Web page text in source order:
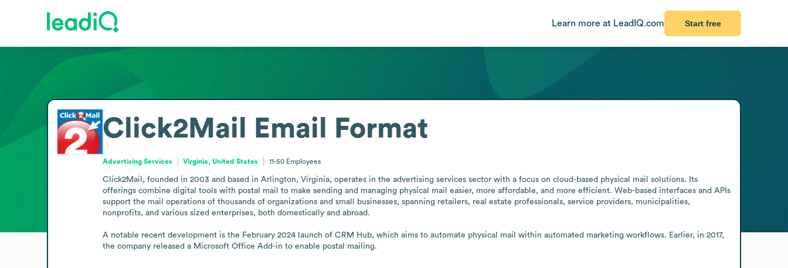
Learn more at LeadIQ.com Start free
Click2Mail Email Format
Advertising Services Virginia, United States 11-50 Employees
Click2Mail, founded in 2003 and based in Arlington, Virginia, operates in the advertising services sector with a focus on cloud-based physical mail solutions. Its
offerings combine digital tools with postal mail to make sending and managing physical mail easier, more affordable, and more efficient. Web-based interfaces and APIs
support the mail operations of thousands of organizations and small businesses, spanning retailers, real estate professionals, service providers, municipalities,
nonprofits, and various sized enterprises, both domestically and abroad.
A notable recent development is the February 2024 launch of CRM Hub, which aims to automate physical mail within automated marketing workflows. Earlier, in 2017,
the company released a Microsoft Office Add-in to enable postal mailing.